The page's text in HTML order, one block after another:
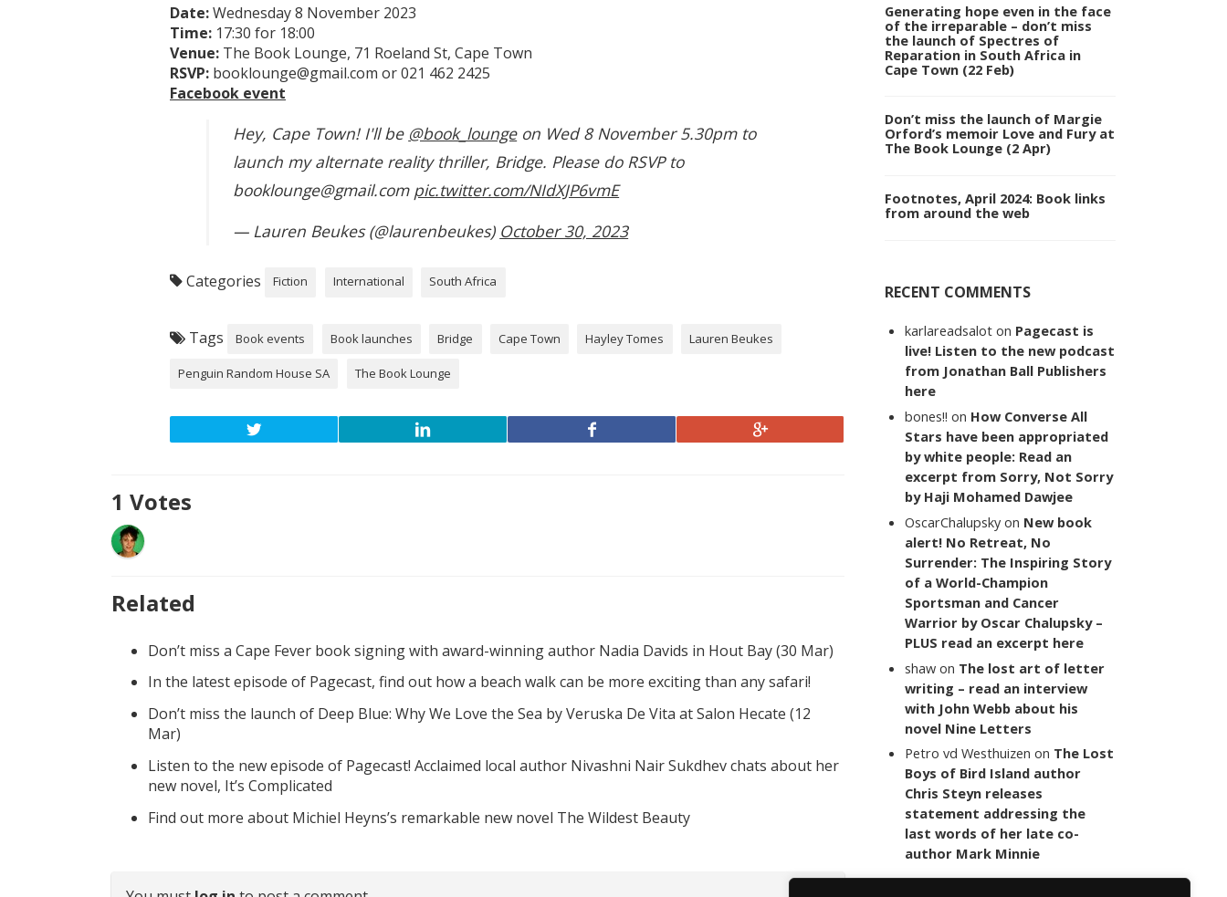
Date:Wednesday 8 November 2023
Time: 17:30 for 18:00
Venue: The Book Lounge, 71 Roeland St, Cape Town
RSVP: booklounge@gmail.com or 021 462 2425
Facebook event
Hey, Cape Town! I'll be @book_loungeon Wed 8 November 5.30pm to
launch my alternate reality thriller, Bridge. Please do RSVP to
booklounge@gmail.com pic.twitter.com/NIdXJP6vmE
— Lauren Beukes (@laurenbeukes) October 30, 2023
Categories Fiction International South Africa
Tags Book events Book launches Bridge Cape Town Hayley Tomes Lauren Beukes
Penguin Random House SA The Book Lounge
1 Votes
Related
Don’t miss a Cape Fever book signing with award-winning author Nadia Davids in Hout Bay (30 Mar)
In the latest episode of Pagecast, find out how a beach walk can be more exciting than any safari!
Don’t miss the launch of Deep Blue: Why We Love the Sea by Veruska De Vita at Salon Hecate (12
Mar)
Listen to the new episode of Pagecast! Acclaimed local author Nivashni Nair Sukdhev chats about her
new novel, It’s Complicated
Find out more about Michiel Heyns’s remarkable new novel The Wildest Beauty
Generating hope even in the face
of the irreparable – don’t miss
the launch of Spectres of
Reparation in South Africa in
Cape Town (22 Feb)
Don’t miss the launch of Margie
Orford’s memoir Love and Fury at
The Book Lounge (2 Apr)
Footnotes, April 2024: Book links
from around the web
RECENT COMMENTS
karlareadsalot on Pagecast is
live! Listen to the new podcast
from Jonathan Ball Publishers
here
bones!! on How Converse All
Stars have been appropriated
by white people: Read an
excerpt from Sorry, Not Sorry
by Haji Mohamed Dawjee
OscarChalupsky on New book
alert! No Retreat, No
Surrender: The Inspiring Story
of a World-Champion
Sportsman and Cancer
Warrior by Oscar Chalupsky –
PLUS read an excerpt here
shaw on The lost art of letter
writing – read an interview
with John Webb about his
novel Nine Letters
Petro vd Westhuizen on The Lost
Boys of Bird Island author
Chris Steyn releases
statement addressing the
last words of her late co-
author Mark Minnie